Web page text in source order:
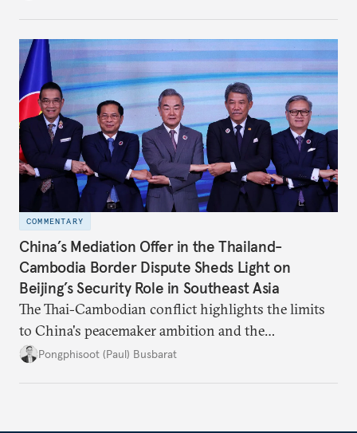
COMMENTARY
China’s Mediation Offer in the Thailand-
Cambodia Border Dispute Sheds Light on
Beijing’s Security Role in Southeast Asia
The Thai-Cambodian conflict highlights the limits
to China's peacemaker ambition and the
significance of this role on Southeast Asia’s balance
Pongphisoot (Paul) Busbarat